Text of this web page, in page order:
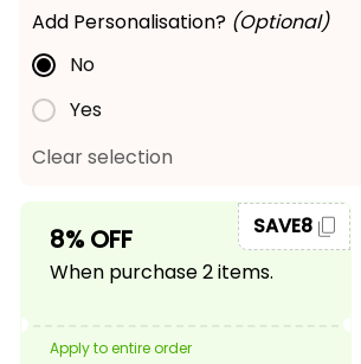
Add Personalisation? (Optional)
No
Yes
Clear selection
8% OFF
When purchase 2 items.
SAVE8
Apply to entire order